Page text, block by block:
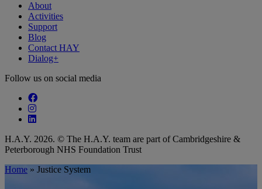
About
Activities
Support
Blog
Contact HAY
Dialog+
Follow us on social media
Follow our fa-facebook page
Follow our fa-instagram page
Follow our fa-linkedin page
H.A.Y. 2026. © The H.A.Y. team are part of Cambridgeshire &
Peterborough NHS Foundation Trust
Home » Justice System